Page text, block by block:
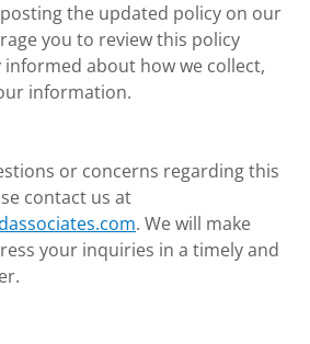
the updated policy on our
you to review this policy
about how we collect,
information.
or concerns regarding this
contact us at
. We will make
your inquiries in a timely and